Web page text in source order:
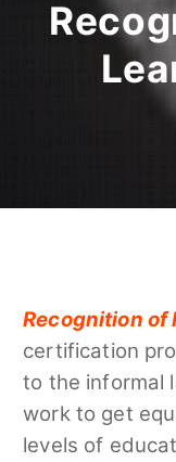
Recognition of
certification
to the informal
work to get
levels of